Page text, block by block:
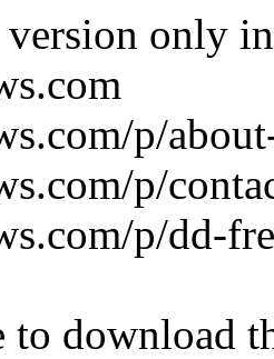
version only
p/
p/
p/dd-
to download